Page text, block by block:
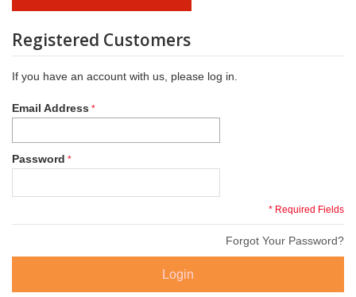
Registered Customers
If you have an account with us, please log in.
Email Address
Password
* Required Fields
Forgot Your Password?
Login